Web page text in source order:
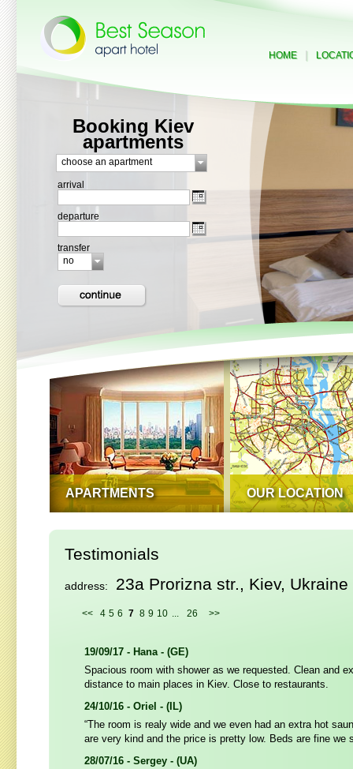
HOME |
Booking Kiev
apartments
choose an apartment
arrival
departure
transfer
no
APARTMENTS OUR LOCATION
Testimonials
address: 23a Prorizna str., Kiev, Ukraine
<< 4 5 6 7 8 9 10 ... 26 >>
19/09/17 - Hana - (GE)
Spacious room with shower as we requested. Clean and
distance to main places in Kiev. Close to restaurants.
24/10/16 - Oriel - (IL)
“The room is realy wide and we even had an extra hot
are very kind and the price is pretty low. Beds are fine we
28/07/16 - Sergey - (UA)